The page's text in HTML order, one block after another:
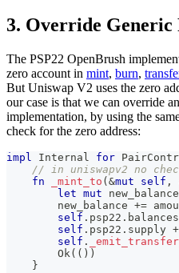
3. Override Generic
The PSP22 OpenBrush
zero account in mint, burn,
But Uniswap V2 uses the zero
our case is that we can override
implementation, by using the
check for the zero address:
impl Internal for
// in uniswapv2 no
fn
_mint_to ( &mut self ,
let mut new_balance
        new_balance
+=
self . psp22 . balances
self . psp22 . supply
self .
Ok( ( ) )
}